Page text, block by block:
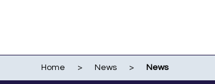
Home > News > News